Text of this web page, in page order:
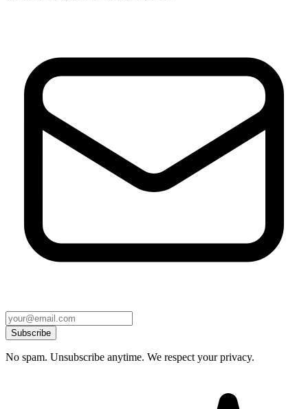
Subscribe
No spam. Unsubscribe anytime. We respect your privacy.